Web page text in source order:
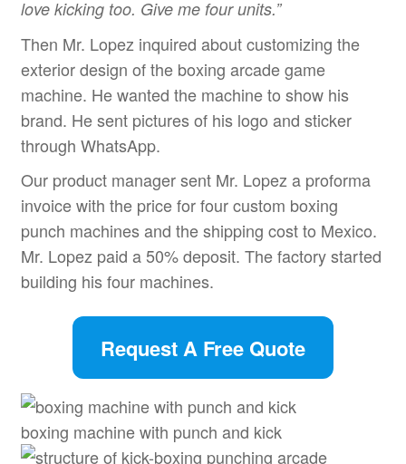
love kicking too. Give me four units.”
Then Mr. Lopez inquired about customizing the
exterior design of the boxing arcade game
machine. He wanted the machine to show his
brand. He sent pictures of his logo and sticker
through WhatsApp.
Our product manager sent Mr. Lopez a proforma
invoice with the price for four custom boxing
punch machines and the shipping cost to Mexico.
Mr. Lopez paid a 50% deposit. The factory started
building his four machines.
Request A Free Quote
boxing machine with punch and kick